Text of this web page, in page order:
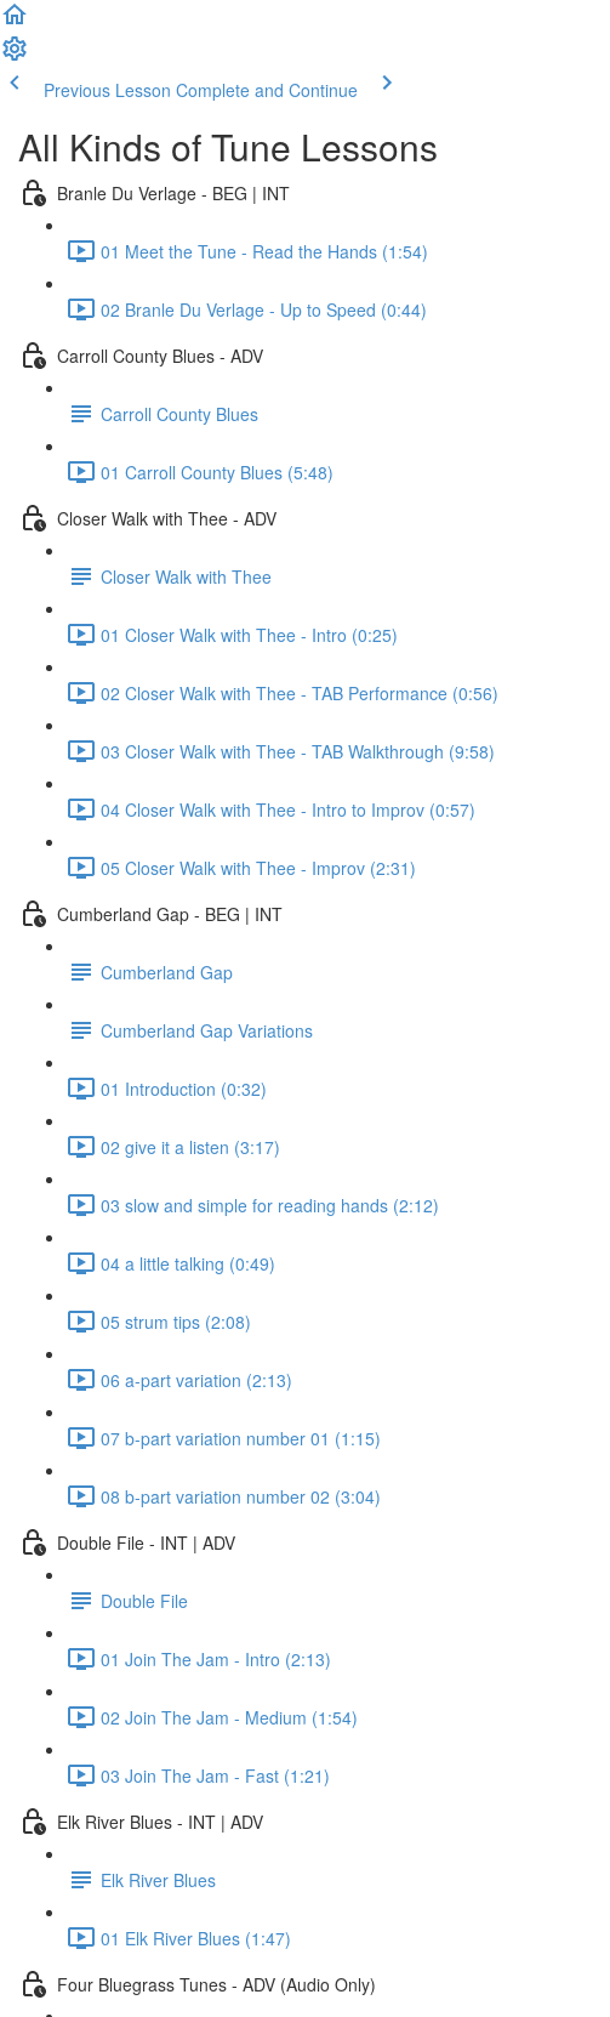
Previous Lesson Complete and Continue
All Kinds of Tune Lessons
Branle Du Verlage - BEG | INT
01 Meet the Tune - Read the Hands (1:54)
02 Branle Du Verlage - Up to Speed (0:44)
Carroll County Blues - ADV
Carroll County Blues
01 Carroll County Blues (5:48)
Closer Walk with Thee - ADV
Closer Walk with Thee
01 Closer Walk with Thee - Intro (0:25)
02 Closer Walk with Thee - TAB Performance (0:56)
03 Closer Walk with Thee - TAB Walkthrough (9:58)
04 Closer Walk with Thee - Intro to Improv (0:57)
05 Closer Walk with Thee - Improv (2:31)
Cumberland Gap - BEG | INT
Cumberland Gap
Cumberland Gap Variations
01 Introduction (0:32)
02 give it a listen (3:17)
03 slow and simple for reading hands (2:12)
04 a little talking (0:49)
05 strum tips (2:08)
06 a-part variation (2:13)
07 b-part variation number 01 (1:15)
08 b-part variation number 02 (3:04)
Double File - INT | ADV
Double File
01 Join The Jam - Intro (2:13)
02 Join The Jam - Medium (1:54)
03 Join The Jam - Fast (1:21)
Elk River Blues - INT | ADV
Elk River Blues
01 Elk River Blues (1:47)
Four Bluegrass Tunes - ADV (Audio Only)